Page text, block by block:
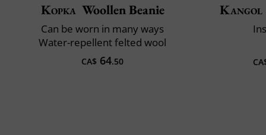
Kopka Woollen Beanie
Can be worn in many ways
Water-repellent felted wool
CA$ 64.50
Kangol